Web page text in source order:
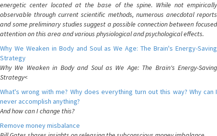
energetic center located at the base of the spine. While not empirically
observable through current scientific methods, numerous anecdotal reports
and some preliminary studies suggest a possible connection between focused
attention on this area and various physiological and psychological effects.
Why We Weaken in Body and Soul as We Age: The Brain's Energy-Saving
Strategy
Why We Weaken in Body and Soul as We Age: The Brain's Energy-Saving
Strategy<
What's wrong with me? Why does everything turn out this way? Why can I
never accomplish anything?
And how can I change this?
Remove money misbalance